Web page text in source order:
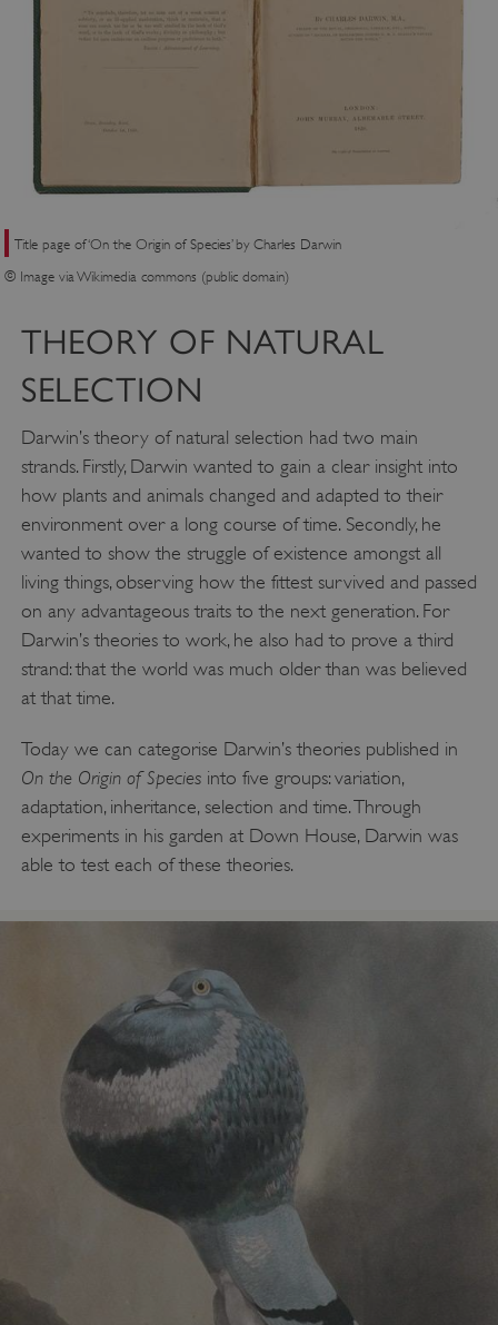
Title page of ‘On the Origin of Species’ by Charles Darwin
© Image via Wikimedia commons (public domain)
THEORY OF NATURAL
SELECTION
Darwin’s theory of natural selection had two main
strands. Firstly, Darwin wanted to gain a clear insight into
how plants and animals changed and adapted to their
environment over a long course of time. Secondly, he
wanted to show the struggle of existence amongst all
living things, observing how the fittest survived and passed
on any advantageous traits to the next generation. For
Darwin’s theories to work, he also had to prove a third
strand: that the world was much older than was believed
at that time.
Today we can categorise Darwin’s theories published in
On the Origin of Speciesinto five groups: variation,
adaptation, inheritance, selection and time. Through
experiments in his garden at Down House, Darwin was
able to test each of these theories.